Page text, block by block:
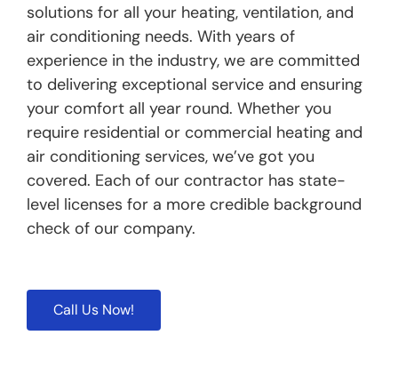
solutions for all your heating, ventilation, and
air conditioning needs. With years of
experience in the industry, we are committed
to delivering exceptional service and ensuring
your comfort all year round. Whether you
require residential or commercial heating and
air conditioning services, we’ve got you
covered. Each of our contractor has state-
level licenses for a more credible background
check of our company.
Call Us Now!